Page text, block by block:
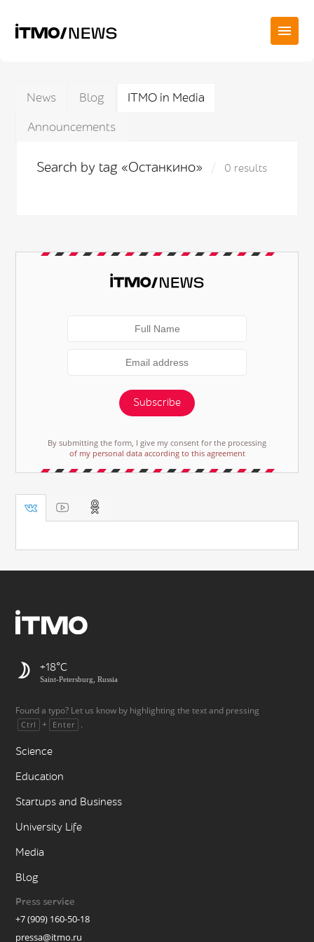
News Blog
ITMO in Media
Announcements
Search by tag «Останкино» 0 results
Subscribe
By submitting the form, I give my consent for the processing
of my personal data according to this agreement
+18
Saint-Petersburg, Russia
Found a typo? Let us know by highlighting the text and pressing
Ctrl + Enter .
Science
Education
Startups and Business
University Life
Media
Blog
Press service
+7 (909) 160-50-18
pressa@itmo.ru